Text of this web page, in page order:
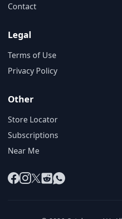
Contact
Legal
Terms of Use
Privacy Policy
Other
Store Locator
Subscriptions
Near Me
Facebook
Instagram
X RedditWhatsApp